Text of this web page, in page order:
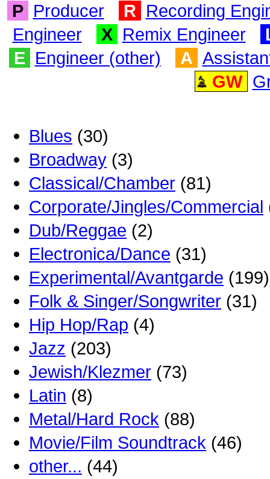
P Producer R Recording
Engineer
X Remix Engineer
E Engineer (other) A
GW
Blues (30)
Broadway (3)
Classical/Chamber (81)
Corporate/Jingles/Commercial
Dub/Reggae (2)
Electronica/Dance (31)
Experimental/Avantgarde (199)
Folk & Singer/Songwriter (31)
Hip Hop/Rap (4)
Jazz (203)
Jewish/Klezmer (73)
Latin (8)
Metal/Hard Rock (88)
Movie/Film Soundtrack (46)
other... (44)